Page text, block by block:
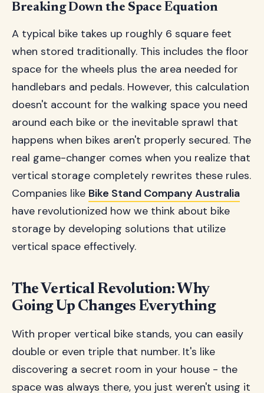
Breaking Down the Space Equation
A typical bike takes up roughly 6 square feet
when stored traditionally. This includes the floor
space for the wheels plus the area needed for
handlebars and pedals. However, this calculation
doesn't account for the walking space you need
around each bike or the inevitable sprawl that
happens when bikes aren't properly secured. The
real game-changer comes when you realize that
vertical storage completely rewrites these rules.
Companies like Bike Stand Company Australia
have revolutionized how we think about bike
storage by developing solutions that utilize
vertical space effectively.
The Vertical Revolution: Why
Going Up Changes Everything
With proper vertical bike stands, you can easily
double or even triple that number. It's like
discovering a secret room in your house - the
space was always there, you just weren't using it